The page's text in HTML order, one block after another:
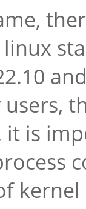
it is